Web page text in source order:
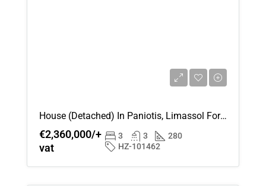
Wed
19
House (Detached) In Paniotis, Limassol For Sale
€2,360,000/+
vat
3 3
280
HZ-101462